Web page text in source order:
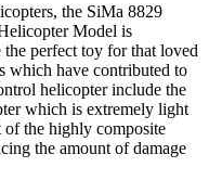
the SiMa 8829
Model is
the perfect toy for that loved
which have contributed to
helicopter include the
which is extremely light
of the highly composite
the amount of damage